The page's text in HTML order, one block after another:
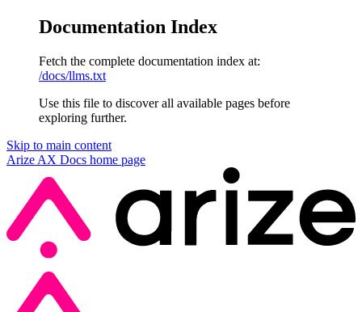
Documentation Index
Fetch the complete documentation index at:
/docs/llms.txt
Use this file to discover all available pages before
exploring further.
Skip to main content
Arize AX Docs home page